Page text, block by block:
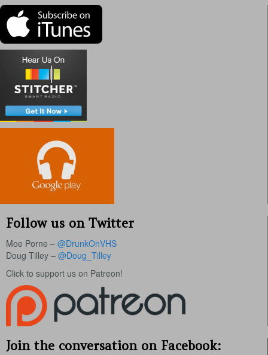
Follow us on Twitter
Moe Porne – @DrunkOnVHS
Doug Tilley – @Doug_Tilley
Click to support us on Patreon!
Join the conversation on Facebook: